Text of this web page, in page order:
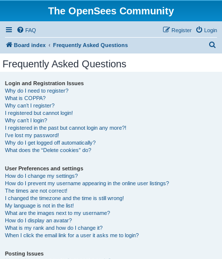
The OpenSees Community
FAQ Login
Register
Board index Frequently Asked Questions
Frequently Asked Questions
Login and Registration Issues
Why do I need to register?
What is COPPA?
Why can’t I register?
I registered but cannot login!
Why can’t I login?
I registered in the past but cannot login any more?!
I’ve lost my password!
Why do I get logged off automatically?
What does the “Delete cookies” do?
User Preferences and settings
How do I change my settings?
How do I prevent my username appearing in the online user listings?
The times are not correct!
I changed the timezone and the time is still wrong!
My language is not in the list!
What are the images next to my username?
How do I display an avatar?
What is my rank and how do I change it?
When I click the email link for a user it asks me to login?
Posting Issues